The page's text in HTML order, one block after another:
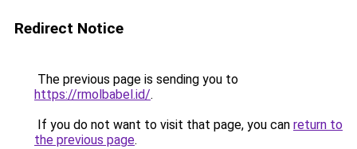
Redirect Notice
The previous page is sending you to
https://rmolbabel.id/.
If you do not want to visit that page, you can return to
the previous page.